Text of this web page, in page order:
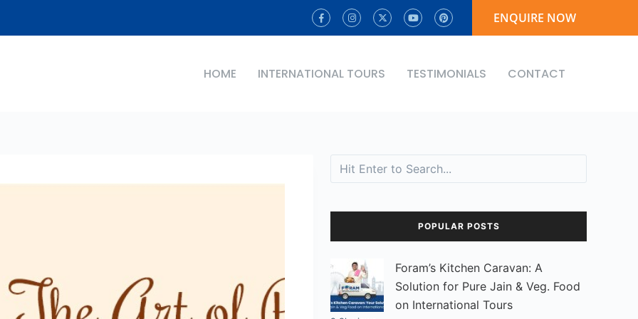
ENQUIRE NOW
HOME INTERNATIONAL TOURS TESTIMONIALS CONTACT
Search
POPULAR POSTS
Foram’s Kitchen Caravan: A
Solution for Pure Jain & Veg. Food
on International Tours